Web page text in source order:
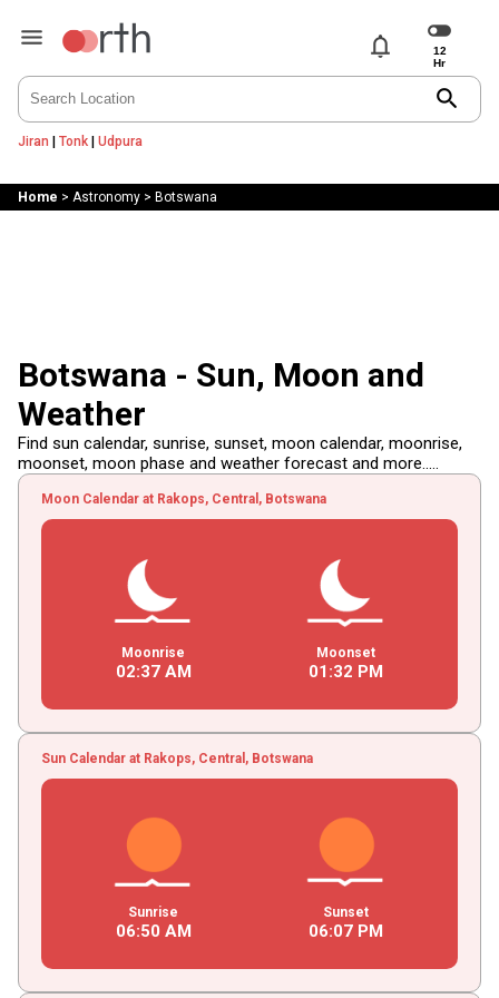
notifications
search
Jiran | Tonk| Udpura
Home > Astronomy> Botswana
Botswana - Sun, Moon and
Weather
Find sun calendar, sunrise, sunset, moon calendar, moonrise,
moonset, moon phase and weather forecast and more.....
Moon Calendar at Rakops, Central, Botswana
Moonrise
02:37AM
Moonset
01 :32 PM
Sun Calendar at Rakops, Central, Botswana
Sunrise
06:50 AM
Sunset
06:07PM